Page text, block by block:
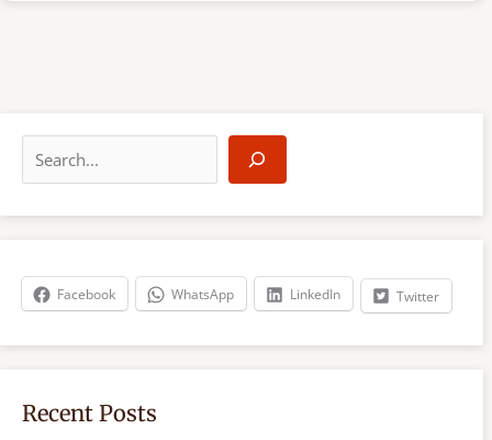
a
r
h
Facebook WhatsApp LinkedIn Twitter
Recent Posts